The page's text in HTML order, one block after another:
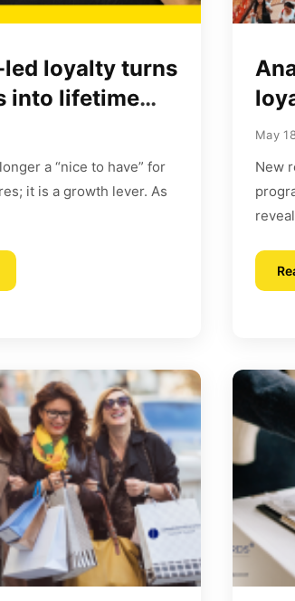
led loyalty turns
into lifetime
a “nice to have” for
it is a growth lever. As
May
New